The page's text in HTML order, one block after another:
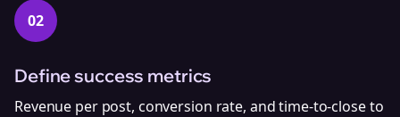
02
Define success metrics
Revenue per post, conversion rate, and time‑to‑close to